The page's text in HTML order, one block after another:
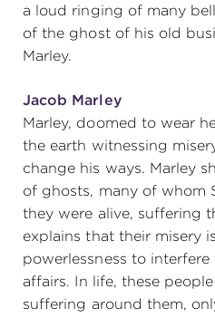
a loud ringing of many
of the ghost of his old
Marley.
Jacob Marley
Marley, doomed to wear
the earth witnessing
change his ways. Marley
of ghosts, many of whom
they were alive, suffering
explains that their misery
powerlessness to
affairs. In life, these
suffering around them,